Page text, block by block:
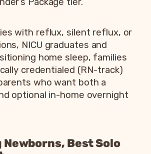
with reflux, silent reflux, or
NICU graduates and
home sleep, families
credentialed (RN-track)
who want both a
optional in-home overnight
Newborns, Best Solo